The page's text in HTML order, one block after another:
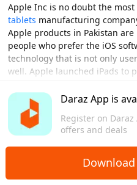
Daraz App is
Register on
offers and deals
Apple Inc is no doubt the
tablets manufacturing
Apple products in Pakistan
people who prefer the iOS
technology that is not only
well. Apple launched iPads to
screen and better storage
by being a medium between
iPad has been a highly
for versatility. An iPad enables
and faster processors and
videos and games. iPads in